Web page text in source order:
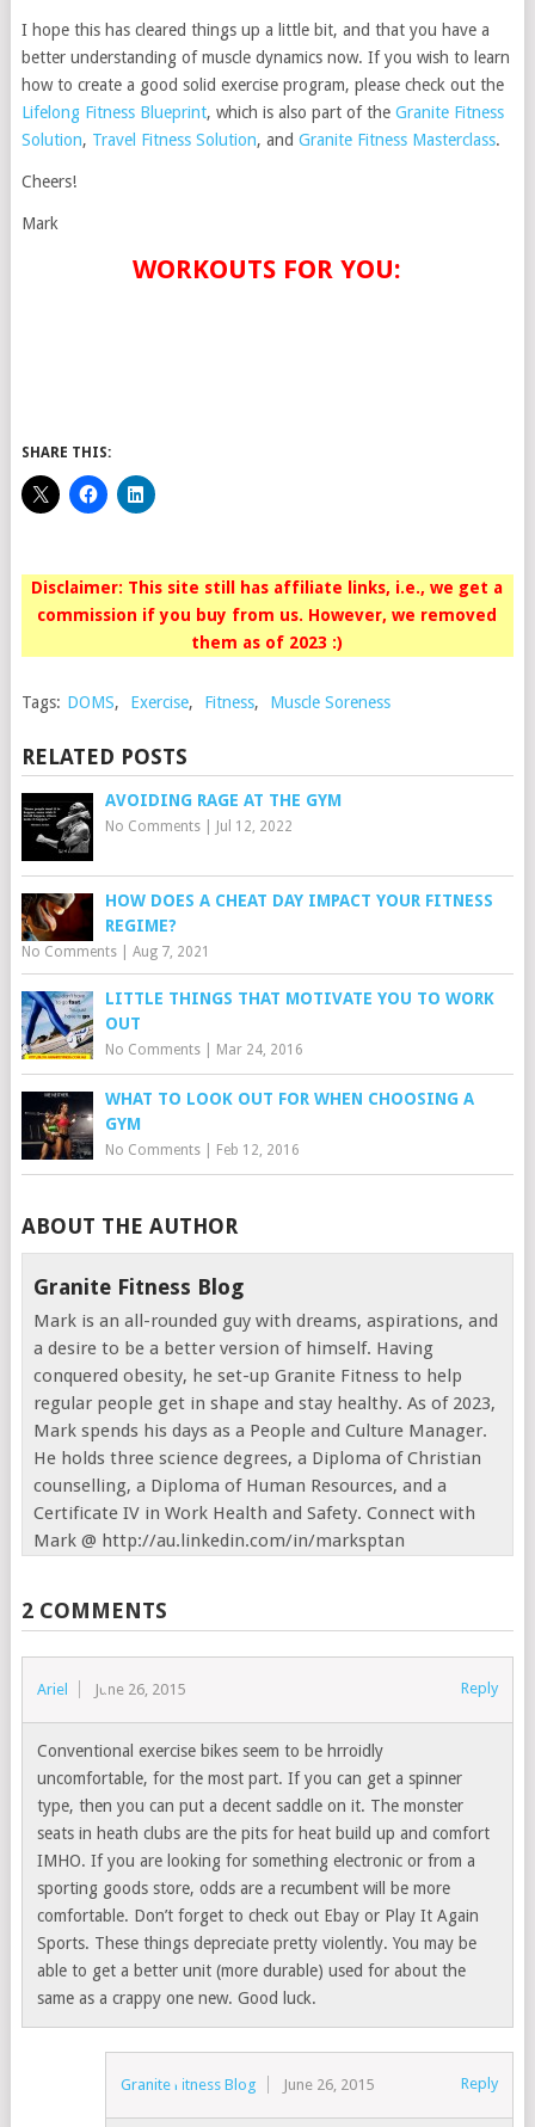
I hope this has cleared things up a little bit, and that you have a
better understanding of muscle dynamics now. If you wish to learn
how to create a good solid exercise program, please check out the
Lifelong Fitness Blueprint, which is also part of the Granite Fitness
Solution, Travel Fitness Solution, and Granite Fitness Masterclass.
Cheers!
Mark
WORKOUTS FOR YOU:
SHARE THIS:
Disclaimer: This site still has affiliate links, i.e., we get a
commission if you buy from us. However, we removed
them as of 2023 :)
Tags: DOMS, Exercise, Fitness, Muscle Soreness
RELATED POSTS
AVOIDING RAGE AT THE GYM
No Comments| Jul 12, 2022
HOW DOES A CHEAT DAY IMPACT YOUR FITNESS
REGIME?
No Comments| Aug 7, 2021
LITTLE THINGS THAT MOTIVATE YOU TO WORK
OUT
No Comments| Mar 24, 2016
WHAT TO LOOK OUT FOR WHEN CHOOSING A
GYM
No Comments| Feb 12, 2016
ABOUT THE AUTHOR
Granite Fitness Blog
Mark is an all-rounded guy with dreams, aspirations, and
a desire to be a better version of himself. Having
conquered obesity, he set-up Granite Fitness to help
regular people get in shape and stay healthy. As of 2023,
Mark spends his days as a People and Culture Manager.
He holds three science degrees, a Diploma of Christian
counselling, a Diploma of Human Resources, and a
Certificate IV in Work Health and Safety. Connect with
Mark @ http://au.linkedin.com/in/marksptan
2 COMMENTS
Ariel June 26, 2015 Reply
Conventional exercise bikes seem to be hrroidly
uncomfortable, for the most part. If you can get a spinner
type, then you can put a decent saddle on it. The monster
seats in heath clubs are the pits for heat build up and comfort
IMHO. If you are looking for something electronic or from a
sporting goods store, odds are a recumbent will be more
comfortable. Don’t forget to check out Ebay or Play It Again
Sports. These things depreciate pretty violently. You may be
able to get a better unit (more durable) used for about the
same as a crappy one new. Good luck.
Granite Fitness Blog June 26, 2015 Reply